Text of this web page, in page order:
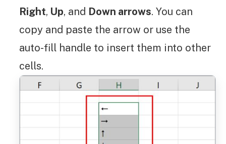
Right, Up, and Down arrows. You can
copy and paste the arrow or use the
auto-fill handle to insert them into other
cells.